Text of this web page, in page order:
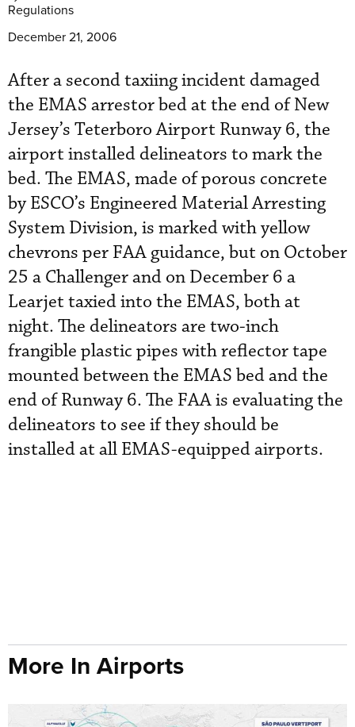
Regulations
December 21, 2006
After a second taxiing incident damaged
the EMAS arrestor bed at the end of New
Jersey’s Teterboro Airport Runway 6, the
airport installed delineators to mark the
bed. The EMAS, made of porous concrete
by ESCO’s Engineered Material Arresting
System Division, is marked with yellow
chevrons per FAA guidance, but on October
25 a Challenger and on December 6 a
Learjet taxied into the EMAS, both at
night. The delineators are two-inch
frangible plastic pipes with reflector tape
mounted between the EMAS bed and the
end of Runway 6. The FAA is evaluating the
delineators to see if they should be
installed at all EMAS-equipped airports.
More In Airports